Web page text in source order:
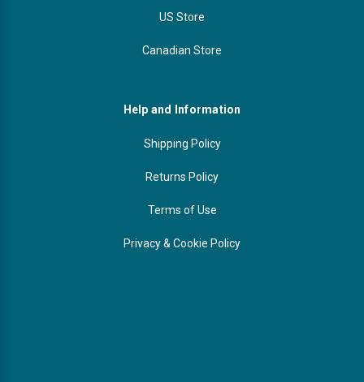
US Store
Canadian Store
Help and Information
Shipping Policy
Returns Policy
Terms of Use
Privacy & Cookie Policy